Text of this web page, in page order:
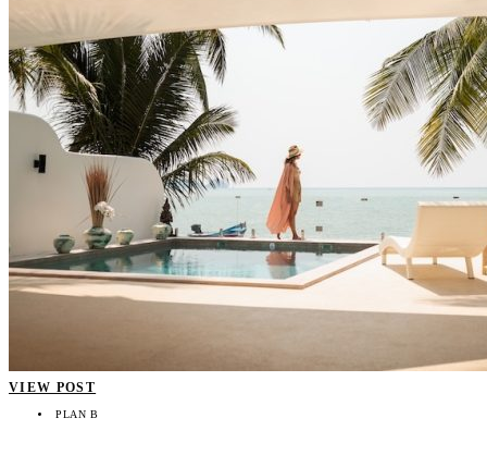
VIEW POST
PLAN B